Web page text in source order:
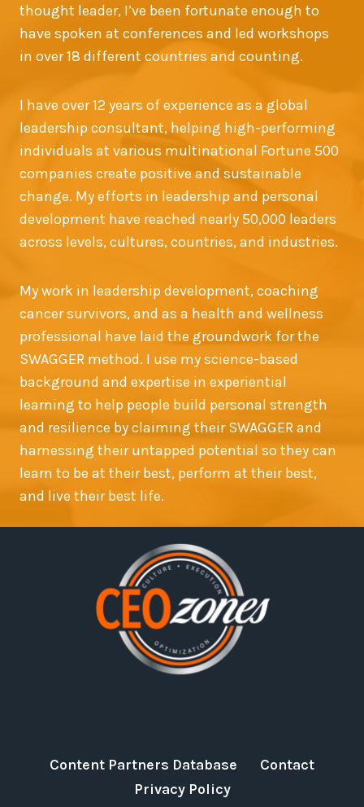
thought leader, I’ve been fortunate enough to
have spoken at conferences and led workshops
in over 18 different countries and counting.
I have over 12 years of experience as a global
leadership consultant, helping high-performing
individuals at various multinational Fortune 500
companies create positive and sustainable
change. My efforts in leadership and personal
development have reached nearly 50,000 leaders
across levels, cultures, countries, and industries.
My work in leadership development, coaching
cancer survivors, and as a health and wellness
professional have laid the groundwork for the
SWAGGER method. I use my science-based
background and expertise in experiential
learning to help people build personal strength
and resilience by claiming their SWAGGER and
harnessing their untapped potential so they can
learn to be at their best, perform at their best,
and live their best life.
Content Partners Database
Contact
Privacy Policy